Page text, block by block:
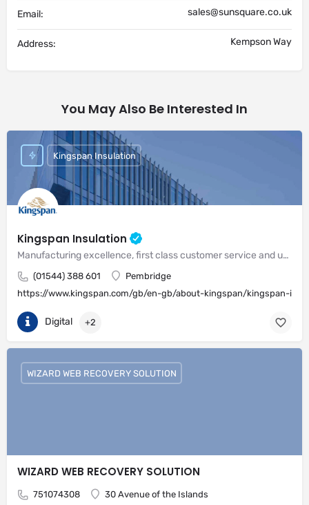
Email: sales@sunsquare.co.uk
Address: Kempson Way
You May Also Be Interested In
Kingspan Insulation
Manufacturing excellence, first class customer service and unrivalled expertise in meeting the needs of the market
(01544) 388 601
Pembridge
https://www.kingspan.com/gb/en-gb/about-kingspan/kingspan-
Kingspan Insulation
Digital +2
WIZARD WEB RECOVERY SOLUTION
751074308
30 Avenue of the Islands
WIZARD WEB RECOVERY SOLUTION